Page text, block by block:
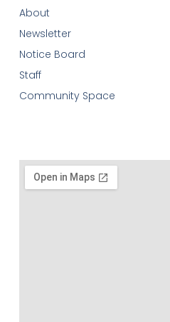
About
Newsletter
Notice Board
Staff
Community Space